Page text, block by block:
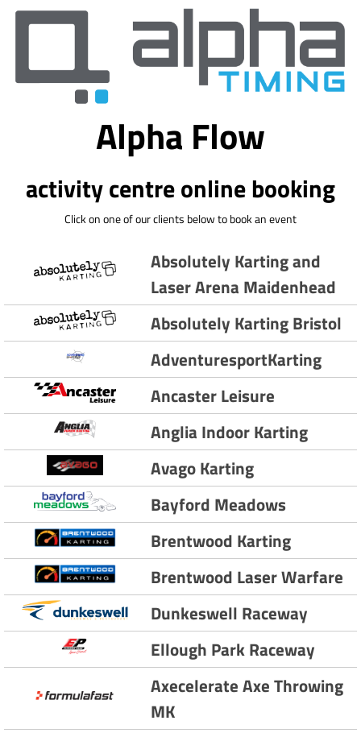
Alpha Flow
activity centre online booking
Click on one of our clients below to book an event
Absolutely Karting and
Laser Arena Maidenhead
Absolutely Karting Bristol
AdventuresportKarting
Ancaster Leisure
Anglia Indoor Karting
Avago Karting
Bayford Meadows
Brentwood Karting
Brentwood Laser Warfare
Dunkeswell Raceway
Ellough Park Raceway
Axecelerate Axe Throwing
MK